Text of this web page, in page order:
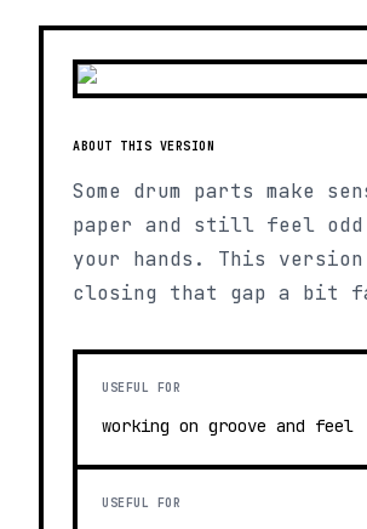
ABOUT THIS VERSION
Some drum parts make
paper and still feel odd
your hands. This
closing that gap a bit
USEFUL FOR
working on groove and feel
USEFUL FOR